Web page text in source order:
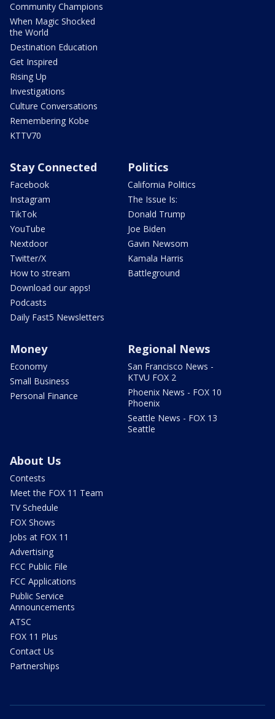
Community Champions
When Magic Shocked
the World
Destination Education
Get Inspired
Rising Up
Investigations
Culture Conversations
Remembering Kobe
KTTV70
Stay Connected
Facebook
Instagram
TikTok
YouTube
Nextdoor
Twitter/X
How to stream
Download our apps!
Podcasts
Daily Fast5 Newsletters
Politics
California Politics
The Issue Is:
Donald Trump
Joe Biden
Gavin Newsom
Kamala Harris
Battleground
Money
Economy
Small Business
Personal Finance
Regional News
San Francisco News -
KTVU FOX 2
Phoenix News - FOX 10
Phoenix
Seattle News - FOX 13
Seattle
About Us
Contests
Meet the FOX 11 Team
TV Schedule
FOX Shows
Jobs at FOX 11
Advertising
FCC Public File
FCC Applications
Public Service
Announcements
ATSC
FOX 11 Plus
Contact Us
Partnerships